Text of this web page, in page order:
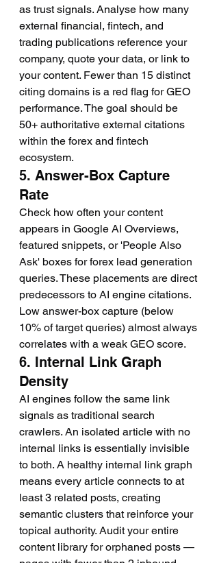
as trust signals. Analyse how many
external financial, fintech, and
trading publications reference your
company, quote your data, or link to
your content. Fewer than 15 distinct
citing domains is a red flag for GEO
performance. The goal should be
50+ authoritative external citations
within the forex and fintech
ecosystem.
5. Answer-Box Capture
Rate
Check how often your content
appears in Google AI Overviews,
featured snippets, or 'People Also
Ask' boxes for forex lead generation
queries. These placements are direct
predecessors to AI engine citations.
Low answer-box capture (below
10% of target queries) almost always
correlates with a weak GEO score.
6. Internal Link Graph
Density
AI engines follow the same link
signals as traditional search
crawlers. An isolated article with no
internal links is essentially invisible
to both. A healthy internal link graph
means every article connects to at
least 3 related posts, creating
semantic clusters that reinforce your
topical authority. Audit your entire
content library for orphaned posts —